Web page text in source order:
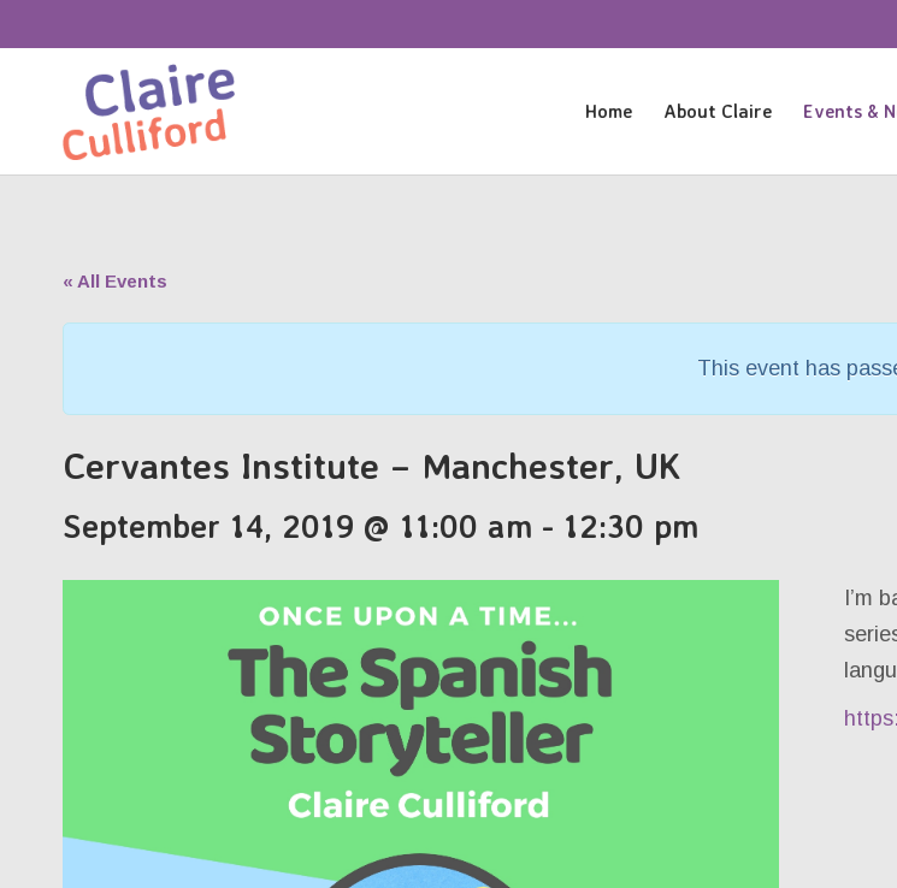
Home About Claire Events &
« All Events
This event has
Cervantes Institute – Manchester, UK
September 14, 2019 @ 11:00 am - 12:30 pm
I’m